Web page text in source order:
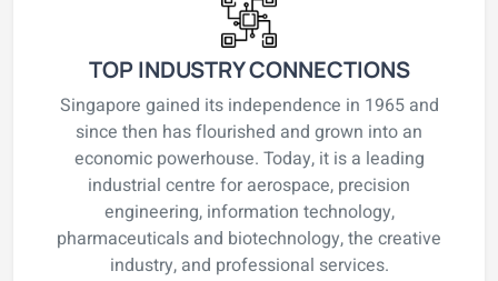
TOP INDUSTRY CONNECTIONS
Singapore gained its independence in 1965 and
since then has flourished and grown into an
economic powerhouse. Today, it is a leading
industrial centre for aerospace, precision
engineering, information technology,
pharmaceuticals and biotechnology, the creative
industry, and professional services.